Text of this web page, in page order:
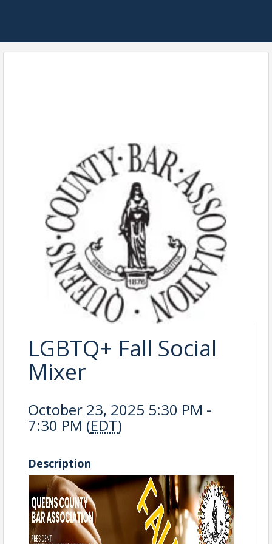
LGBTQ+ Fall Social
Mixer
October 23, 2025 5:30 PM -
7:30 PM (EDT)
Description